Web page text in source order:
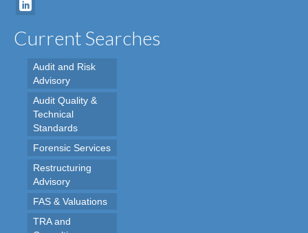
Current Searches
Audit and Risk
Advisory
Audit Quality &
Technical
Standards
Forensic Services
Restructuring
Advisory
FAS & Valuations
TRA and